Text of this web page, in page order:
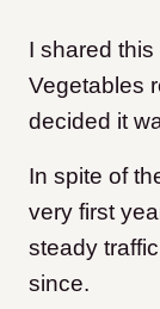
I shared
Vegetables
decided it
In spite of
very first
steady
since.